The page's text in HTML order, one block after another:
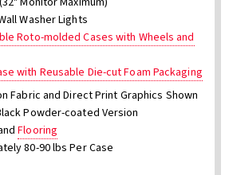
Washer Lights
Roto-molded Cases with Wheels and
with Reusable Die-cut Foam Packaging
Fabric and Direct Print Graphics Shown
Powder-coated Version
Flooring
80-90 lbs Per Case